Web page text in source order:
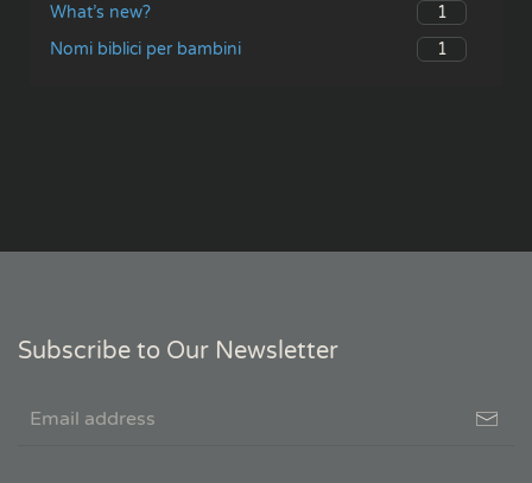
What’s new?
1
Nomi biblici per bambini
1
Subscribe to Our Newsletter